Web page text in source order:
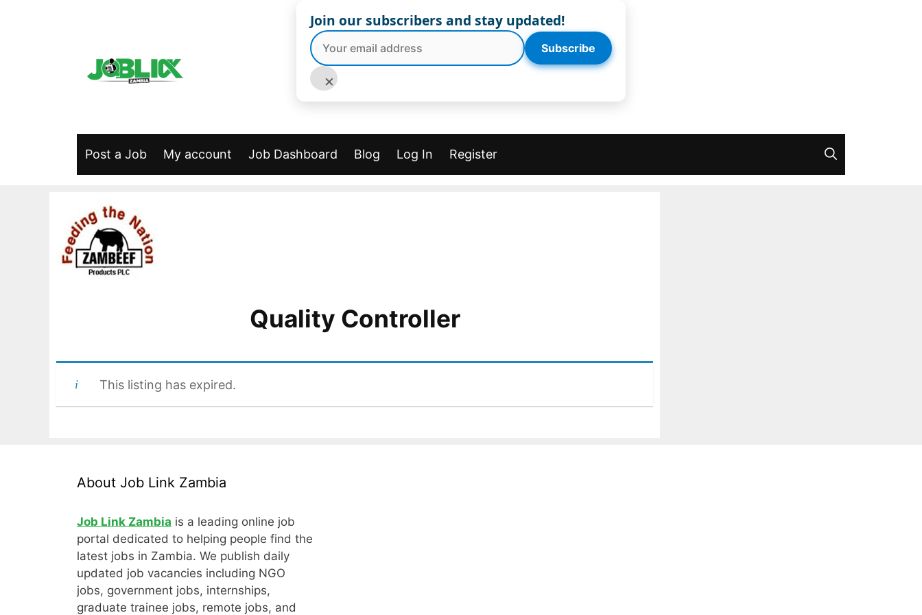
Post a Job My account Job Dashboard Blog Log In Register
Quality Controller
This listing has expired.
About Job Link Zambia
Job Link Zambia is a leading online job
portal dedicated to helping people find the
latest jobs in Zambia. We publish daily
updated job vacancies including NGO
jobs, government jobs, internships,
graduate trainee jobs, remote jobs, and
Join our subscribers and stay updated!
Subscribe
×